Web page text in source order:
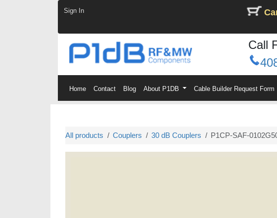
Sign In
Call
Home Contact Blog About P1DB Cable Builder Request Form
All products Couplers 30 dB Couplers P1CP-SAF-